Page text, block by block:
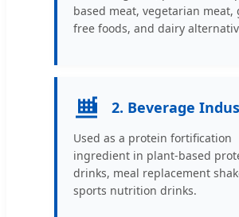
based meat, vegetarian meat,
free foods, and dairy
2. Beverage
Used as a protein fortification
ingredient in plant-based
drinks, meal replacement
sports nutrition drinks.